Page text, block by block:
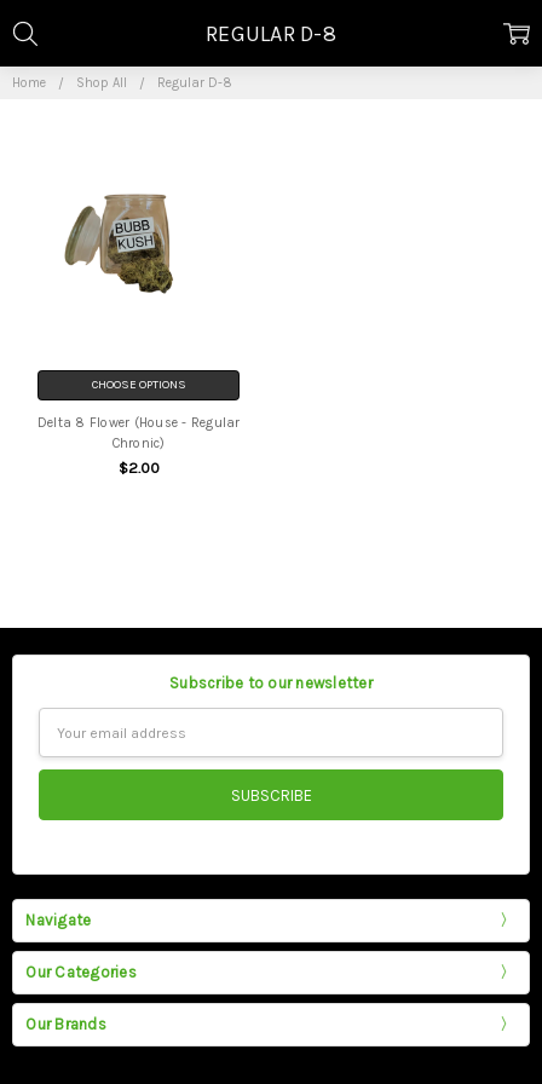
Home Shop All Regular D-8
REGULAR D-8
CHOOSE OPTIONS
Delta 8 Flower (House - Regular
Chronic)
$2.00
Subscribe to our newsletter
Address
Navigate
Our Categories
Our Brands